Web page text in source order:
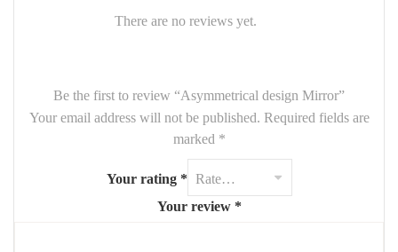
There are no reviews yet.
Be the first to review “Asymmetrical design Mirror”
Your email address will not be published. Required fields are
marked *
Your rating *
Your review *